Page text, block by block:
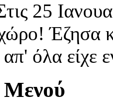
25
Έζησα
όλα είχε
Μενού